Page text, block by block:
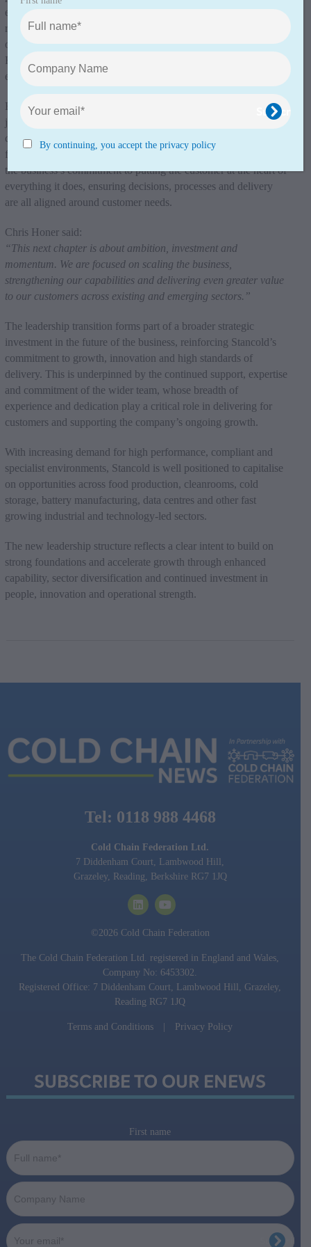
engagement; Matt Jinks as Sales Director, responsible for client
relationships and solution development; Gary Phillips as Head
of Commercial, ensuring strong commercial governance; and
Ryan Gillson as Head of Project Delivery, overseeing project
execution through to completion.
Each role has been structured to support a seamless customer
journey, with clear ownership at every stage – ensuring
consistency, accountability and a high quality experience from
first contact through to project delivery. This structure reinforces
the business’s commitment to putting the customer at the heart of
everything it does, ensuring decisions, processes and delivery
are all aligned around customer needs.
Chris Honer said:
“This next chapter is about ambition, investment and
momentum. We are focused on scaling the business,
strengthening our capabilities and delivering even greater value
to our customers across existing and emerging sectors.”
The leadership transition forms part of a broader strategic
investment in the future of the business, reinforcing Stancold’s
commitment to growth, innovation and high standards of
delivery. This is underpinned by the continued support, expertise
and commitment of the wider team, whose breadth of
experience and dedication play a critical role in delivering for
customers and supporting the company’s ongoing growth.
With increasing demand for high performance, compliant and
specialist environments, Stancold is well positioned to capitalise
on opportunities across food production, cleanrooms, cold
storage, battery manufacturing, data centres and other fast
growing industrial and technology-led sectors.
The new leadership structure reflects a clear intent to build on
strong foundations and accelerate growth through enhanced
capability, sector diversification and continued investment in
people, innovation and operational strength.
Tel: 0118 988 4468
Cold Chain Federation Ltd.
7 Diddenham Court, Lambwood Hill,
Grazeley, Reading, Berkshire RG7 1JQ
©2026 Cold Chain Federation
The Cold Chain Federation Ltd. registered in England and Wales,
Company No: 6453302.
Registered Office: 7 Diddenham Court, Lambwood Hill, Grazeley,
Reading RG7 1JQ
Terms and Conditions Privacy Policy
SUBSCRIBE TO OUR ENEWS
First name
By continuing, you accept the privacy policy